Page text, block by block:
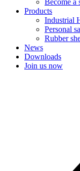
Become a
Products
Industrial
Personal
Rubber
News
Downloads
Join us now